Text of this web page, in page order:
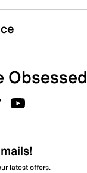
Obsessed
latest offers.